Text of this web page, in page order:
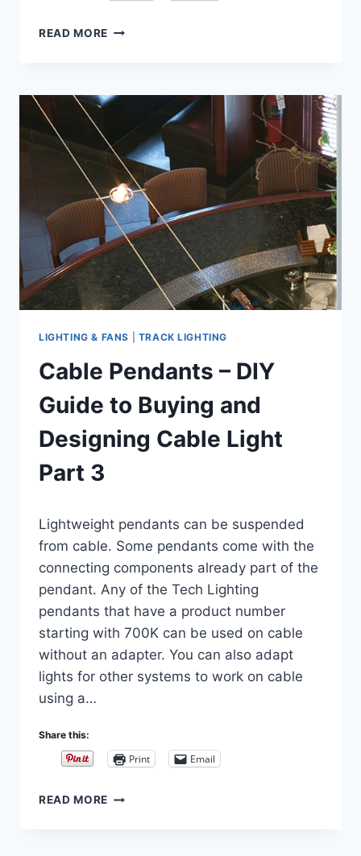
READ MORE CABLE
GUIDE
BUYING
AND
DESIGNING
CABLE
LIGHT
PART
LIGHTING & FANS TRACK LIGHTING
Cable Pendants – DIY
Guide to Buying and
Designing Cable Light
Part 3
Carla
Lightweight pendants can be suspended
from cable. Some pendants come with the
connecting components already part of the
pendant. Any of the Tech Lighting
pendants that have a product number
starting with 700K can be used on cable
without an adapter. You can also adapt
lights for other systems to work on cable
using a…
Share this:
Print Email
READ MORE CABLE